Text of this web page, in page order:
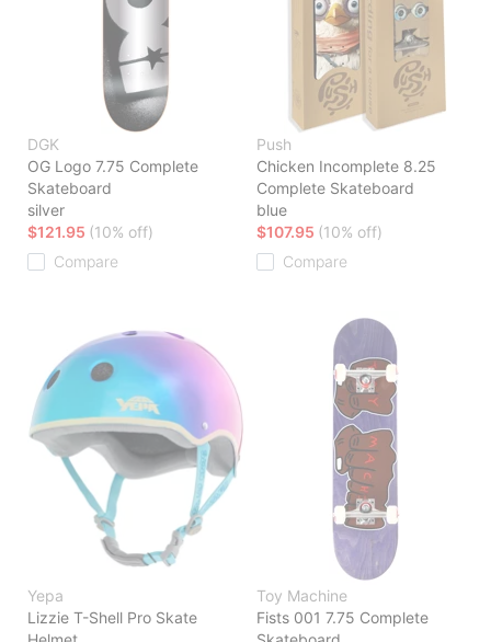
DGK
OG Logo 7.75 Complete
Skateboard
silver
$121.95 (10% off)
Compare
Push
Chicken Incomplete 8.25
Complete Skateboard
blue
$107.95 (10% off)
Compare
Yepa
Lizzie T-Shell Pro Skate
Toy Machine
Fists 001 7.75 Complete